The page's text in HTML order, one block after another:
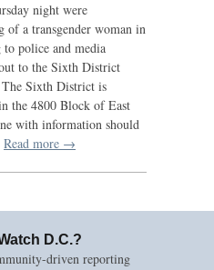
night were
of a transgender woman in
to police and media
to the Sixth District
The Sixth District is
the 4800 Block of East
with information should
Read more →
D.C.?
driven reporting